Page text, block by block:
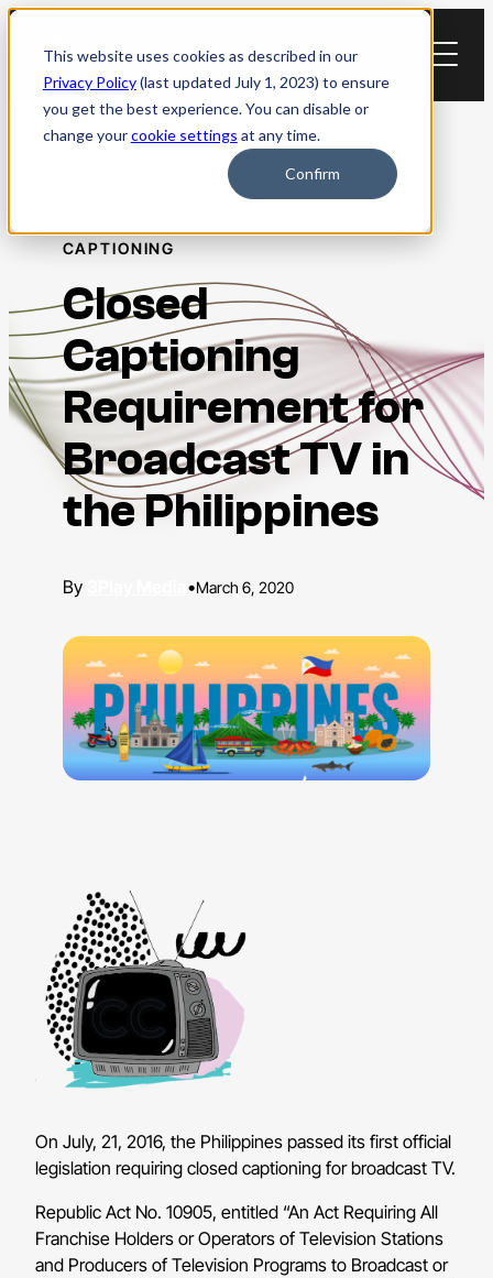
This website uses cookies as described in our
Privacy Policy(last updated July 1, 2023) to ensure
you get the best experience. You can disable or
change yourcookie settings at any time.
Confirm
Skip
content
CAPTIONING
Closed
Captioning
Requirement for
Broadcast TV in
the Philippines
•March 6, 2020
On July, 21, 2016, the Philippines passed its first official
legislation requiring closed captioning for broadcast TV.
Republic Act No. 10905, entitled “An Act Requiring All
Franchise Holders or Operators of Television Stations
and Producers of Television Programs to Broadcast or